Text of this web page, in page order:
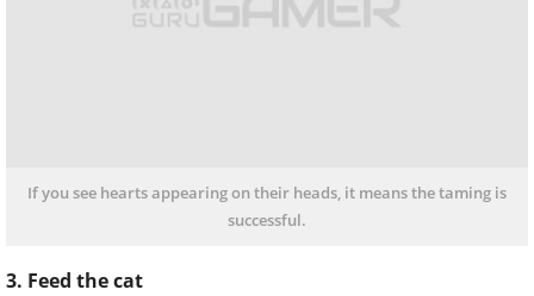
If you see hearts appearing on their heads, it means the taming is
successful.
3. Feed the cat